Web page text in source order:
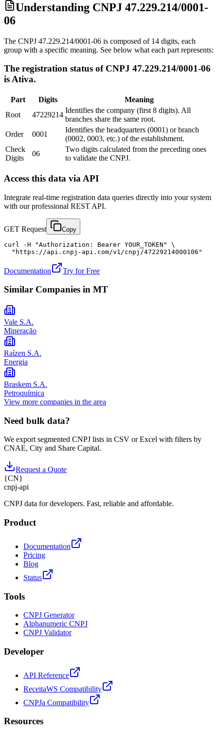
Understanding CNPJ 47.229.214/0001-
06
The CNPJ 47.229.214/0001-06 is composed of 14 digits, each
group with a specific meaning. See below what each part represents:
The registration status of CNPJ 47.229.214/0001-06
is Ativa.
Part Digits
Meaning
Root
47229214
Identifies the company (first 8 digits). All
branches share the same root.
Order
0001
Identifies the headquarters (0001) or branch
(0002, 0003, etc.) of the establishment.
Check
Digits
06
Two digits calculated from the preceding ones
to validate the CNPJ.
Access this data via API
Integrate real-time registration data queries directly into your system
with our professional REST API.
GET Request Copy
curl -H "Authorization: Bearer YOUR_TOKEN" \
  "https://api.cnpj-api.com/v1/cnpj/47229214000106"
Documentation Try for Free
Similar Companies in MT
Vale S.A.
Mineração
Raízen S.A.
Energia
Braskem S.A.
Petroquímica
View more companies in the area
Need bulk data?
We export segmented CNPJ lists in CSV or Excel with filters by
CNAE, City and Share Capital.
Request a Quote
{CN}
cnpj-api
CNPJ data for developers. Fast, reliable and affordable.
Product
Documentation
Pricing
Blog
Status
Tools
CNPJ Generator
Alphanumeric CNPJ
CNPJ Validator
Developer
API Reference
ReceitaWS Compatibility
CNPJa Compatibility
Resources